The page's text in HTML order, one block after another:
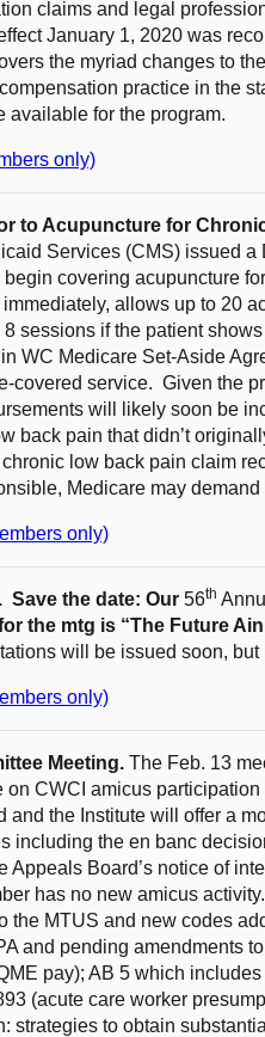
claims and legal
January 1, 2020 was
the myriad changes to
practice in the
available for the program.
only)
to Acupuncture for
Services (CMS) issued
covering acupuncture
allows up to 20
sessions if the patient
WC Medicare Set-Aside
covered service. Given the
will likely soon be
back pain that didn’t
low back pain claim
Medicare may
only)
Save the date: Our 56th
the mtg is “The Future
will be issued soon,
only)
Meeting. The Feb. 13
CWCI amicus
and the Institute will offer a
including the en banc
Appeals Board’s notice of
has no new amicus
the MTUS and new codes
and pending amendments
pay); AB 5 which
(acute care worker
strategies to obtain